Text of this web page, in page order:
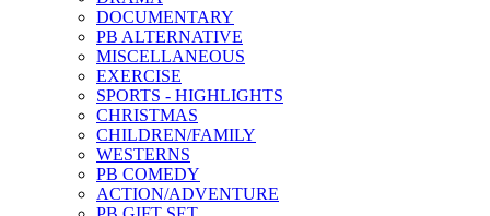
DOCUMENTARY
PB ALTERNATIVE
MISCELLANEOUS
EXERCISE
SPORTS - HIGHLIGHTS
CHRISTMAS
CHILDREN/FAMILY
WESTERNS
PB COMEDY
ACTION/ADVENTURE